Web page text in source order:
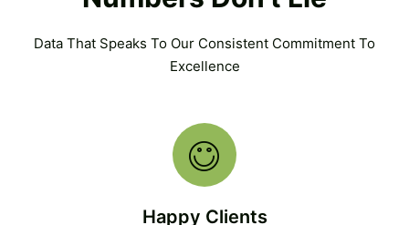
Data That Speaks To Our Consistent Commitment To
Excellence
Happy Clients